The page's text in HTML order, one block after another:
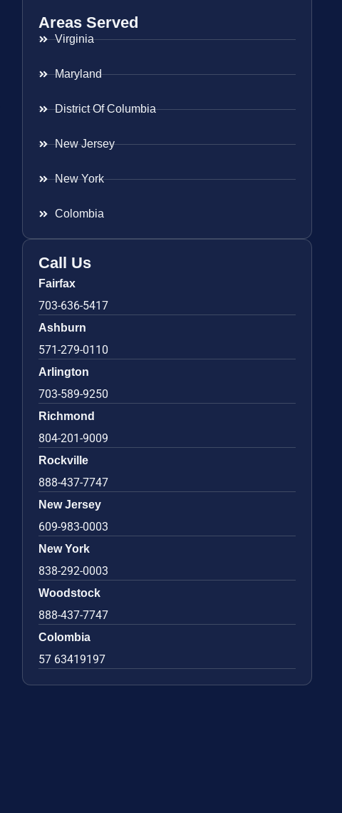
Areas Served
Virginia
Maryland
District Of Columbia
New Jersey
New York
Colombia
Call Us
Fairfax
703-636-5417
Ashburn
571-279-0110
Arlington
703-589-9250
Richmond
804-201-9009
Rockville
888-437-7747
New Jersey
609-983-0003
New York
838-292-0003
Woodstock
888-437-7747
Colombia
57 63419197